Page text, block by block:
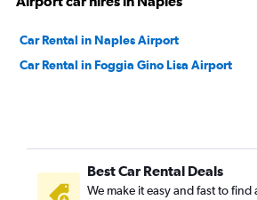
Car Rental in Naples Airport
Car Rental in Foggia Gino Lisa Airport
Best Car Rental Deals
We make it easy and fast to